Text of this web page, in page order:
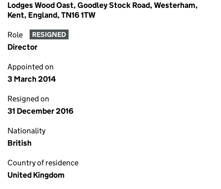
Lodges Wood Oast, Goodley Stock Road, Westerham,
Kent, England, TN16 1TW
Role RESIGNED
Director
Appointed on
3 March 2014
Resigned on
31 December 2016
Nationality
British
Country of residence
United Kingdom